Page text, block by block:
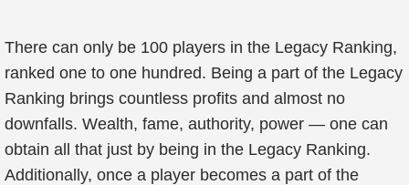
There can only be 100 players in the Legacy Ranking,
ranked one to one hundred. Being a part of the Legacy
Ranking brings countless profits and almost no
downfalls. Wealth, fame, authority, power — one can
obtain all that just by being in the Legacy Ranking.
Additionally, once a player becomes a part of the